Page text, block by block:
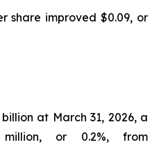
share improved $0.09, or
at March 31, 2026, a
or 0.2%, from